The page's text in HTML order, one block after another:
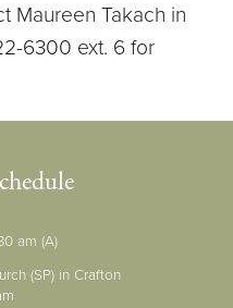
Maureen Takach in
6300 ext. 6 for
am (A)
(SP) in Crafton